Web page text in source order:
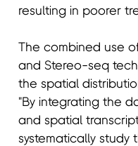
resulting in poorer
The combined use
and Stereo-seq
the spatial
"By integrating the
and spatial
systematically study